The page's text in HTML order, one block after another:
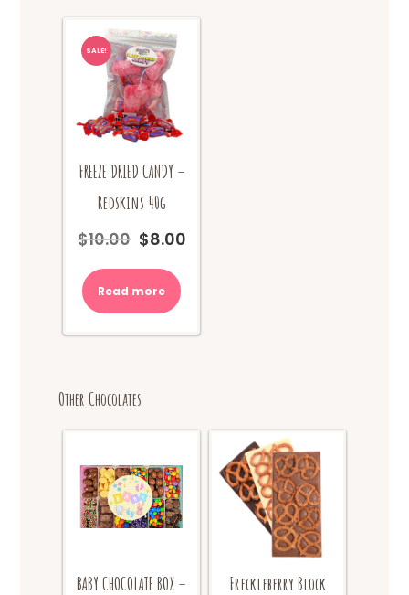
SALE!
FREEZE DRIED CANDY –
Redskins 40g
$10.00
Original
$10.00.
$8.00Current
Read more
Other Chocolates
BABY CHOCOLATE BOX –
Freckleberry Block